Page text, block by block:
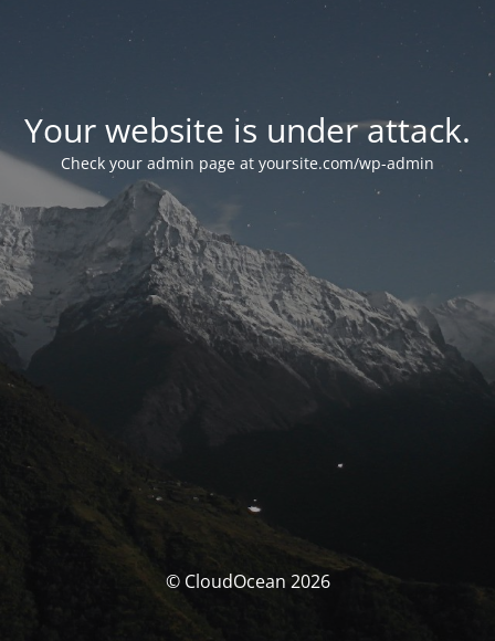
Your website is under attack.
Check your admin page at yoursite.com/wp-admin
© CloudOcean 2026